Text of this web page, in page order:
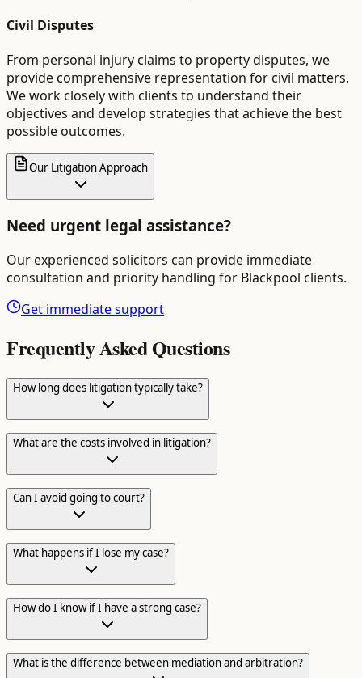
Civil Disputes
From personal injury claims to property disputes, we
provide comprehensive representation for civil matters.
We work closely with clients to understand their
objectives and develop strategies that achieve the best
possible outcomes.
Our Litigation Approach
Need urgent legal assistance?
Our experienced solicitors can provide immediate
consultation and priority handling for Blackpool clients.
Get immediate support
Frequently Asked Questions
How long does litigation typically take?
What are the costs involved in litigation?
Can I avoid going to court?
What happens if I lose my case?
How do I know if I have a strong case?
What is the difference between mediation and arbitration?